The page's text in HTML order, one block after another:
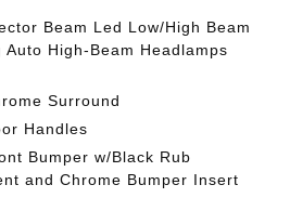
Beam Led Low/High Beam
Auto High-Beam Headlamps
Surround
Handles
Bumper w/Black Rub
and Chrome Bumper Insert